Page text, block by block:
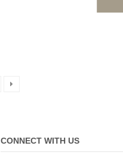
CONNECT WITH US